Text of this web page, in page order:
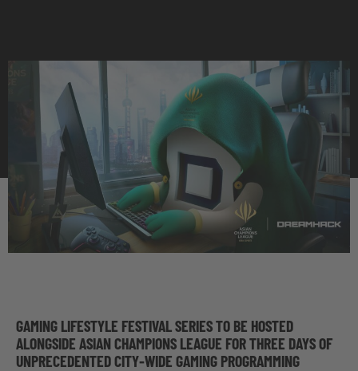
GAMING LIFESTYLE FESTIVAL SERIES TO BE HOSTED
ALONGSIDE ASIAN CHAMPIONS LEAGUE FOR THREE DAYS OF
UNPRECEDENTED CITY-WIDE GAMING PROGRAMMING